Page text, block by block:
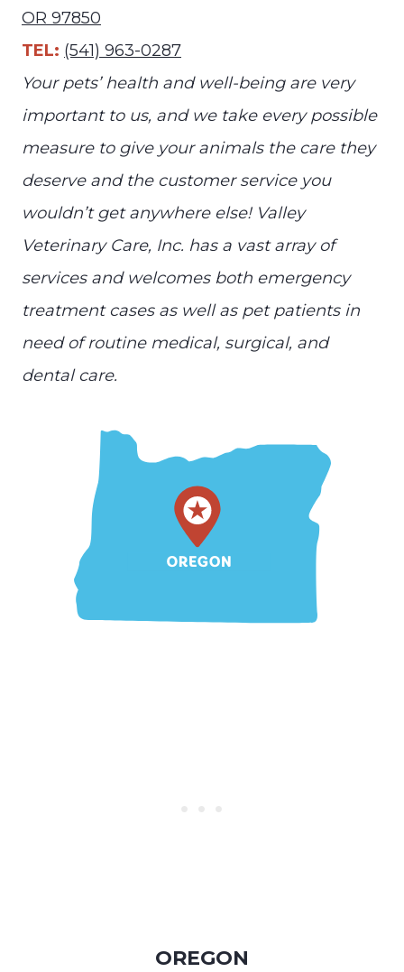
OR 97850
TEL: (541) 963-0287
Your pets’ health and well-being are very
important to us, and we take every possible
measure to give your animals the care they
deserve and the customer service you
wouldn’t get anywhere else! Valley
Veterinary Care, Inc. has a vast array of
services and welcomes both emergency
treatment cases as well as pet patients in
need of routine medical, surgical, and
dental care.
OREGON